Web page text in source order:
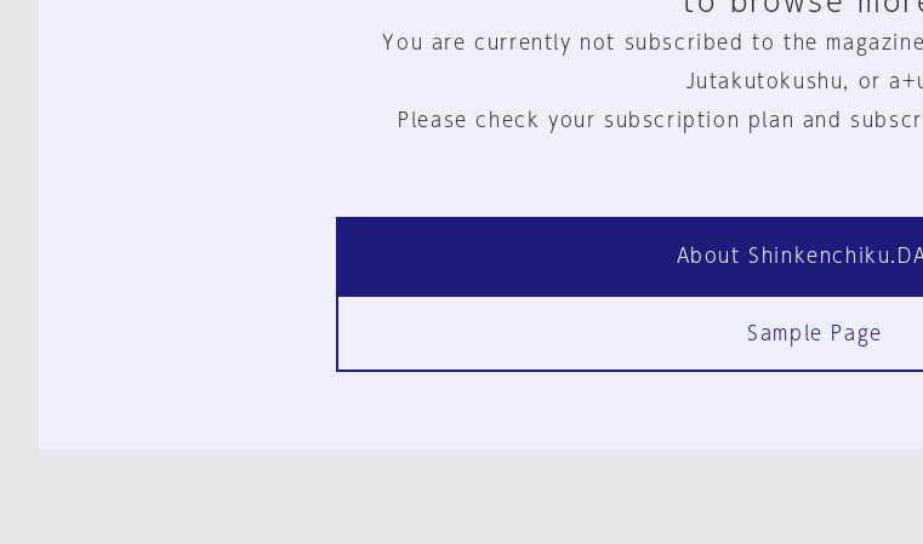
You are currently not subscribed to the
Jutakutokushu, or
Please check your subscription plan and
About
Sample Page